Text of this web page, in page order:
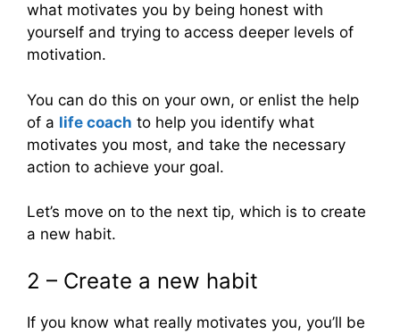
what motivates you by being honest with
yourself and trying to access deeper levels of
motivation.
You can do this on your own, or enlist the help
of a life coach to help you identify what
motivates you most, and take the necessary
action to achieve your goal.
Let’s move on to the next tip, which is to create
a new habit.
2 – Create a new habit
If you know what really motivates you, you’ll be